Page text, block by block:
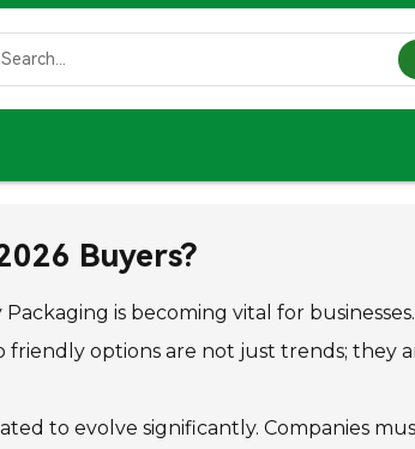
Buyers?
is becoming vital for
friendly options are not just trends; they
to evolve significantly. Companies